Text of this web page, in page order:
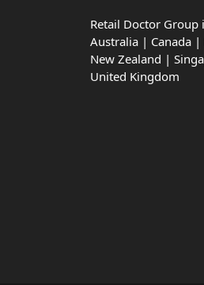
Retail Doctor Group
Australia | Canada
New Zealand |
United Kingdom